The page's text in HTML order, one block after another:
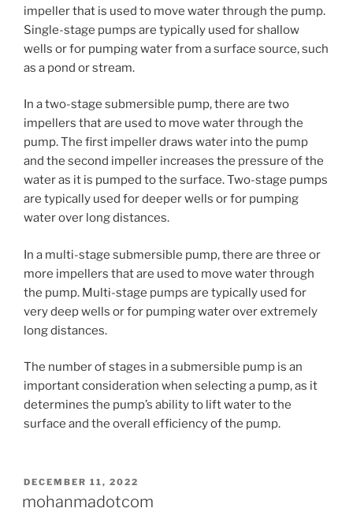
impeller that is used to move water through the pump.
Single-stage pumps are typically used for shallow
wells or for pumping water from a surface source, such
as a pond or stream.
In a two-stage submersible pump, there are two
impellers that are used to move water through the
pump. The first impeller draws water into the pump
and the second impeller increases the pressure of the
water as it is pumped to the surface. Two-stage pumps
are typically used for deeper wells or for pumping
water over long distances.
In a multi-stage submersible pump, there are three or
more impellers that are used to move water through
the pump. Multi-stage pumps are typically used for
very deep wells or for pumping water over extremely
long distances.
The number of stages in a submersible pump is an
important consideration when selecting a pump, as it
determines the pump’s ability to lift water to the
surface and the overall efficiency of the pump.
POSTED
DECEMBER 11, 2022
mohanmadotcom